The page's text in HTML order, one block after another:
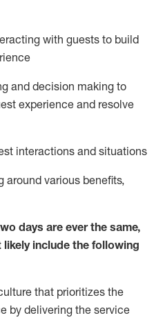
ing with guests to build
and decision making to
experience and resolve
interactions and situations
around various benefits,
days are ever the same,
likely include the following
that prioritizes the
by delivering the service